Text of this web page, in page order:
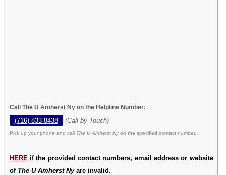
Call The U Amherst Ny on the Helpline Number:
(716) 833-8438 (Call by Touch)
Pick up your phone and call The U Amherst Nyon the specified contact number.
HERE if the provided contact numbers, email address or website
of The U Amherst Nyare invalid.